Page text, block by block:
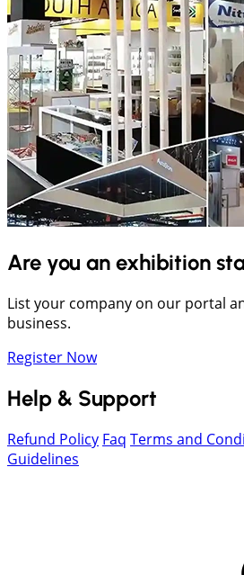
Are you an exhibition
List your company on our portal
business.
Register Now
Help & Support
Refund Policy Faq Terms and
Guidelines